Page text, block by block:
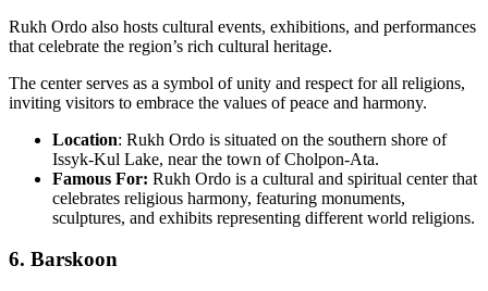
Rukh Ordo also hosts cultural events, exhibitions, and performances
that celebrate the region’s rich cultural heritage.
The center serves as a symbol of unity and respect for all religions,
inviting visitors to embrace the values of peace and harmony.
Location: Rukh Ordo is situated on the southern shore of
Issyk-Kul Lake, near the town of Cholpon-Ata.
Famous For: Rukh Ordo is a cultural and spiritual center that
celebrates religious harmony, featuring monuments,
sculptures, and exhibits representing different world religions.
6. Barskoon